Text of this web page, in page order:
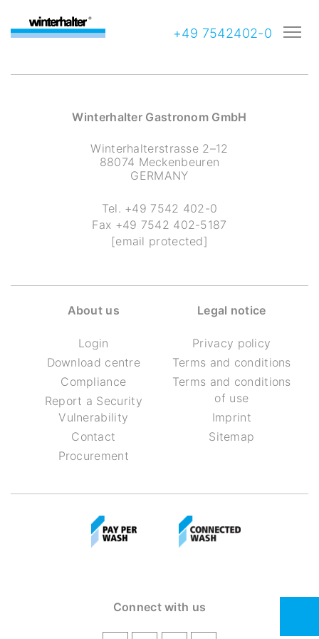
+49 7542402-0
Winterhalter Gastronom GmbH
Winterhalterstrasse 2–12
88074 Meckenbeuren
GERMANY
Tel. +49 7542 402-0
Fax +49 7542 402-5187
[email protected]
About us
Login
Download centre
Compliance
Report a Security
Vulnerability
Contact
Procurement
Legal notice
Privacy policy
Terms and conditions
Terms and conditions
of use
Imprint
Sitemap
Connect with us